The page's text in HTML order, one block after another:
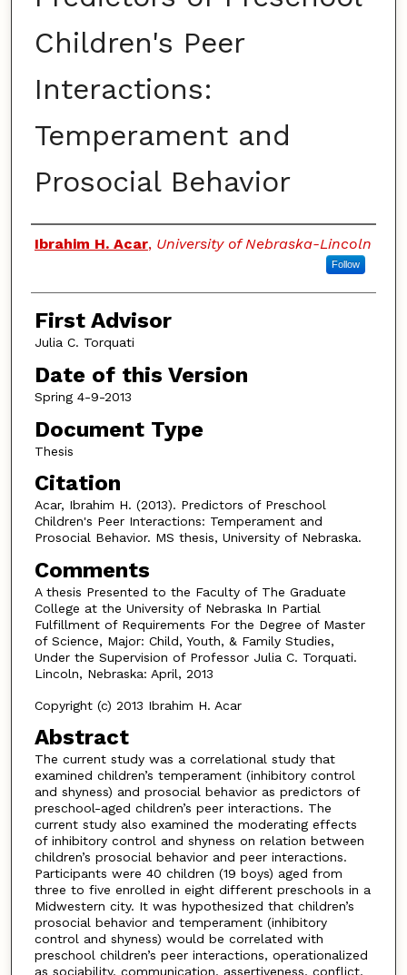
Children's Peer
Interactions:
Temperament and
Prosocial Behavior
Authors
Ibrahim H. Acar, University of Nebraska-Lincoln
Follow
First Advisor
Julia C. Torquati
Date of this Version
Spring 4-9-2013
Document Type
Thesis
Citation
Acar, Ibrahim H. (2013). Predictors of Preschool
Children's Peer Interactions: Temperament and
Prosocial Behavior. MS thesis, University of Nebraska.
Comments
A thesis Presented to the Faculty of The Graduate
College at the University of Nebraska In Partial
Fulfillment of Requirements For the Degree of Master
of Science, Major: Child, Youth, & Family Studies,
Under the Supervision of Professor Julia C. Torquati.
Lincoln, Nebraska: April, 2013
Copyright (c) 2013 Ibrahim H. Acar
Abstract
The current study was a correlational study that
examined children’s temperament (inhibitory control
and shyness) and prosocial behavior as predictors of
preschool-aged children’s peer interactions. The
current study also examined the moderating effects
of inhibitory control and shyness on relation between
children’s prosocial behavior and peer interactions.
Participants were 40 children (19 boys) aged from
three to five enrolled in eight different preschools in a
Midwestern city. It was hypothesized that children’s
prosocial behavior and temperament (inhibitory
control and shyness) would be correlated with
preschool children’s peer interactions, operationalized
as sociability, communication, assertiveness, conflict,